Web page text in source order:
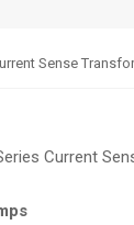
Sense
Current